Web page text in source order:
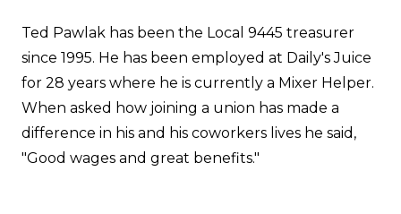
Ted Pawlak has been the Local 9445 treasurer
since 1995. He has been employed at Daily's Juice
for 28 years where he is currently a Mixer Helper.
When asked how joining a union has made a
difference in his and his coworkers lives he said,
"Good wages and great benefits."